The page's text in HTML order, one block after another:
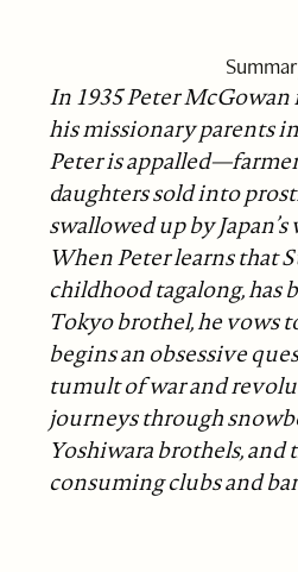
In 1935 Peter
his missionary parents
Peter is
daughters sold into
swallowed up by
When Peter learns that
childhood tagalong, has
Tokyo brothel, he vows
begins an obsessive
tumult of war and
journeys through
Yoshiwara brothels, and
consuming clubs and